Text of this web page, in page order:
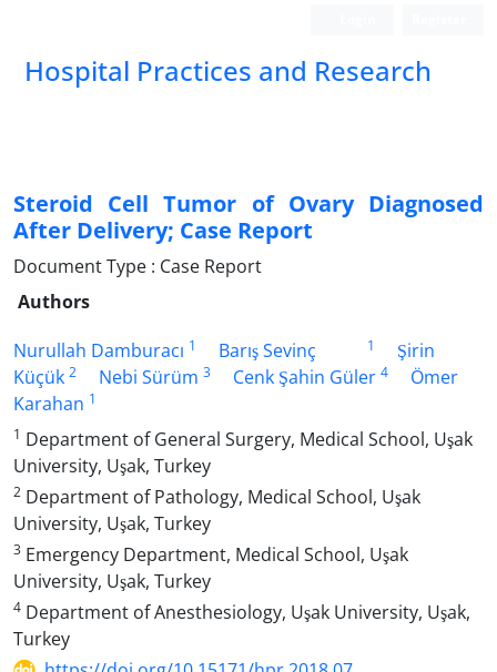
Hospital Practices and Research
Steroid Cell Tumor of Ovary Diagnosed
After Delivery; Case Report
Document Type : Case Report
Authors
Nurullah Damburacı 1 Barış Sevinç 1
Şirin
Küçük 2 Nebi Sürüm 3 Cenk Şahin Güler 4
Ömer
Karahan 1
1 Department of General Surgery, Medical School, Uşak
University, Uşak, Turkey
2 Department of Pathology, Medical School, Uşak
University, Uşak, Turkey
3 Emergency Department, Medical School, Uşak
University, Uşak, Turkey
4 Department of Anesthesiology, Uşak University, Uşak,
Turkey